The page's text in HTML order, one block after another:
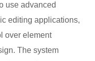
use advanced
editing applications,
over element
The system